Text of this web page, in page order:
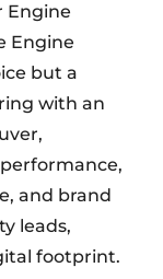
Engine
Engine
but a
with an
and brand
leads,
footprint.